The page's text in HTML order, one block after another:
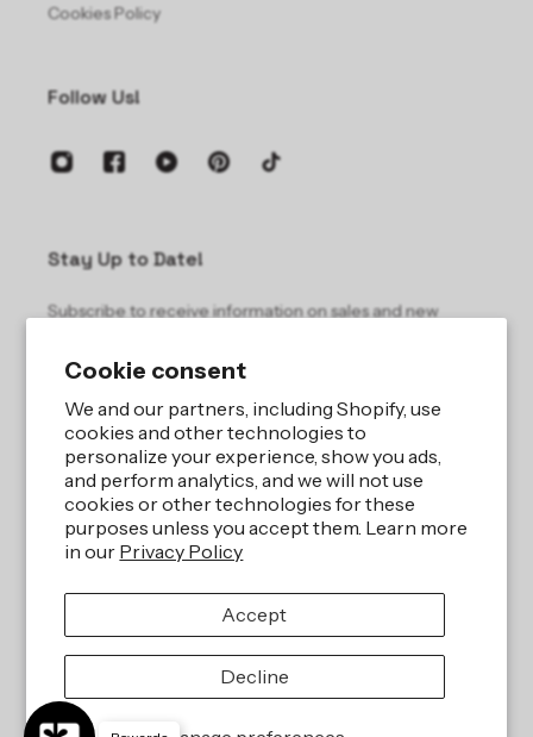
Cookie consent
We and our partners, including Shopify, use
cookies and other technologies to
personalize your experience, show you ads,
and perform analytics, and we will not use
cookies or other technologies for these
purposes unless you accept them. Learn more
in our Privacy Policy
Accept
Decline
Cookies Policy
Follow Us!
Stay Up to Date!
Subscribe to receive information on sales and new
Email
Refund policy
Shipping policy
Cookie preferences